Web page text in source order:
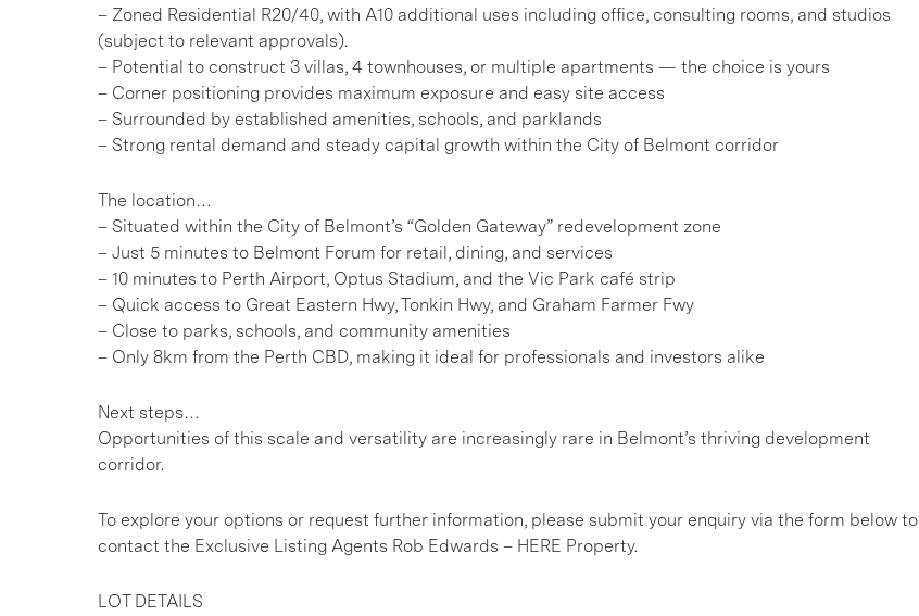
– Zoned Residential R20/40, with A10 additional uses including office, consulting rooms, and studios
(subject to relevant approvals).
– Potential to construct 3 villas, 4 townhouses, or multiple apartments — the choice is yours
– Corner positioning provides maximum exposure and easy site access
– Surrounded by established amenities, schools, and parklands
– Strong rental demand and steady capital growth within the City of Belmont corridor
The location…
– Situated within the City of Belmont’s “Golden Gateway” redevelopment zone
– Just 5 minutes to Belmont Forum for retail, dining, and services
– 10 minutes to Perth Airport, Optus Stadium, and the Vic Park café strip
– Quick access to Great Eastern Hwy, Tonkin Hwy, and Graham Farmer Fwy
– Close to parks, schools, and community amenities
– Only 8km from the Perth CBD, making it ideal for professionals and investors alike
Next steps…
Opportunities of this scale and versatility are increasingly rare in Belmont’s thriving development
corridor.
To explore your options or request further information, please submit your enquiry via the form below to
contact the Exclusive Listing Agents Rob Edwards – HERE Property.
LOT DETAILS